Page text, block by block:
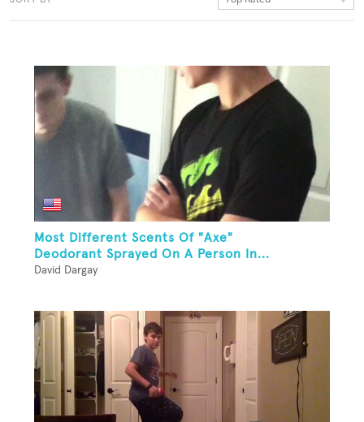
Most Different Scents Of "Axe"
Deodorant Sprayed On A Person In...
David Dargay